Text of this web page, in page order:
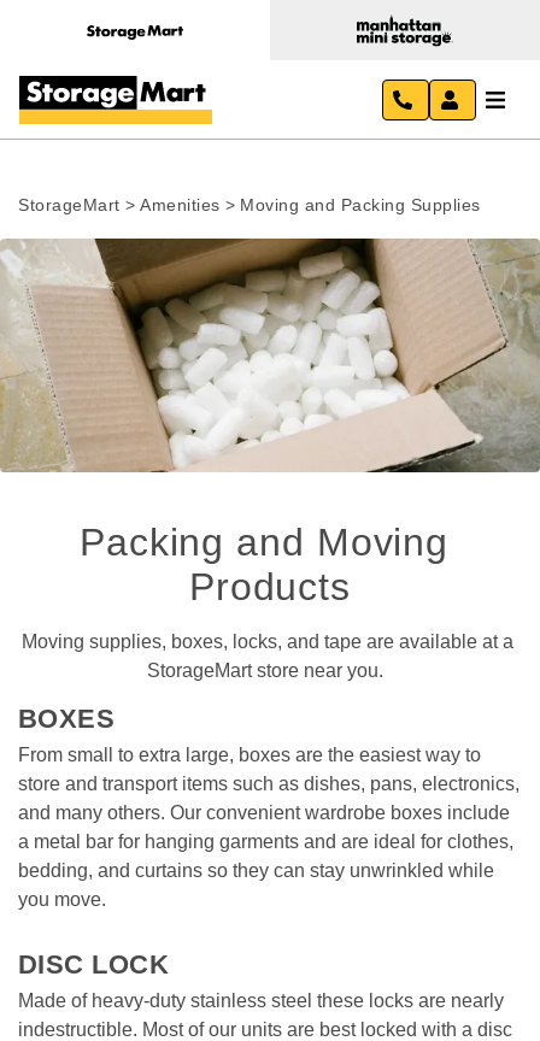
StorageMart > Amenities > Moving and Packing Supplies
Packing and Moving
Products
Moving supplies, boxes, locks, and tape are available at a
StorageMart store near you.
BOXES
From small to extra large, boxes are the easiest way to
store and transport items such as dishes, pans, electronics,
and many others. Our convenient wardrobe boxes include
a metal bar for hanging garments and are ideal for clothes,
bedding, and curtains so they can stay unwrinkled while
you move.
DISC LOCK
Made of heavy-duty stainless steel these locks are nearly
indestructible. Most of our units are best locked with a disc